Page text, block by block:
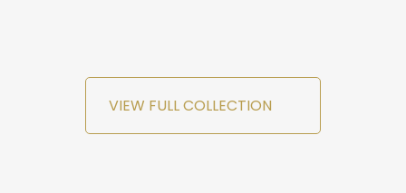
VIEW FULL COLLECTION